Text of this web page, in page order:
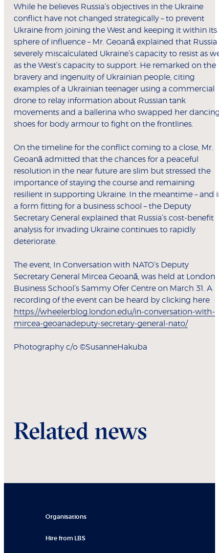
While he believes Russia’s objectives in the Ukraine
conflict have not changed strategically – to prevent
Ukraine from joining the West and keeping it within its
sphere of influence – Mr. Geoană explained that Russia
severely miscalculated Ukraine’s capacity to resist as
as the West’s capacity to support. He remarked on the
bravery and ingenuity of Ukrainian people, citing
examples of a Ukrainian teenager using a commercial
drone to relay information about Russian tank
movements and a ballerina who swapped her
shoes for body armour to fight on the frontlines.
On the timeline for the conflict coming to a close, Mr.
Geoană admitted that the chances for a peaceful
resolution in the near future are slim but stressed the
importance of staying the course and remaining
resilient in supporting Ukraine. In the meantime – and
a form fitting for a business school – the Deputy
Secretary General explained that Russia’s cost-benefit
analysis for invading Ukraine continues to rapidly
deteriorate.
The event, In Conversation with NATO’s Deputy
Secretary General Mircea Geoană, was held at London
Business School’s Sammy Ofer Centre on March 31. A
recording of the event can be heard by clicking here
https://wheelerblog.london.edu/in-conversation-with-
mircea-geoanadeputy-secretary-general-nato/
Photography c/o ©SusanneHakuba
Related news
Organisations
Hire from LBS